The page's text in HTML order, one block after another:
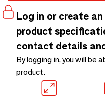
strength to any space.
Log in or create
product
contact details
By logging in, you will be
product.